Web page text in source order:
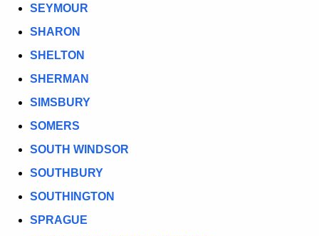
SEYMOUR
SHARON
SHELTON
SHERMAN
SIMSBURY
SOMERS
SOUTH WINDSOR
SOUTHBURY
SOUTHINGTON
SPRAGUE